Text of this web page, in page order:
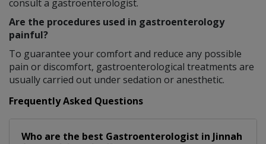
consult a gastroenterologist.
Are the procedures used in gastroenterology
painful?
To guarantee your comfort and reduce any possible
pain or discomfort, gastroenterological treatments are
usually carried out under sedation or anesthetic.
Frequently Asked Questions
Who are the best Gastroenterologist in Jinnah